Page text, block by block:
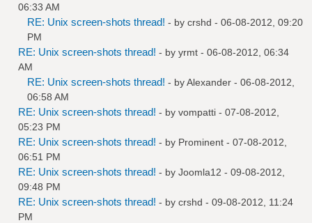
06:33 AM
RE: Unix screen-shots thread! - by crshd - 06-08-2012, 09:20
PM
RE: Unix screen-shots thread! - by yrmt - 06-08-2012, 06:34
AM
RE: Unix screen-shots thread! - byAlexander - 06-08-2012,
06:58 AM
RE: Unix screen-shots thread! - by vompatti - 07-08-2012,
05:23 PM
RE: Unix screen-shots thread! - by Prominent - 07-08-2012,
06:51 PM
RE: Unix screen-shots thread! - by Joomla12 - 09-08-2012,
09:48 PM
RE: Unix screen-shots thread! - by crshd - 09-08-2012, 11:24
PM